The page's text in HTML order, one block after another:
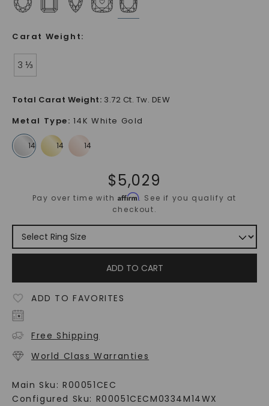
Carat Weight:
3 ⅓
Total Carat Weight: 3.72 Ct. Tw. DEW
Metal Type: 14K White Gold
$5,029
Pay over time withAffirm. See if you qualify at
checkout.
ADD TO CART
ADD TO FAVORITES
Free Shipping
World Class Warranties
Main Sku: R00051CEC
Configured Sku: R00051CECM0334M14WX